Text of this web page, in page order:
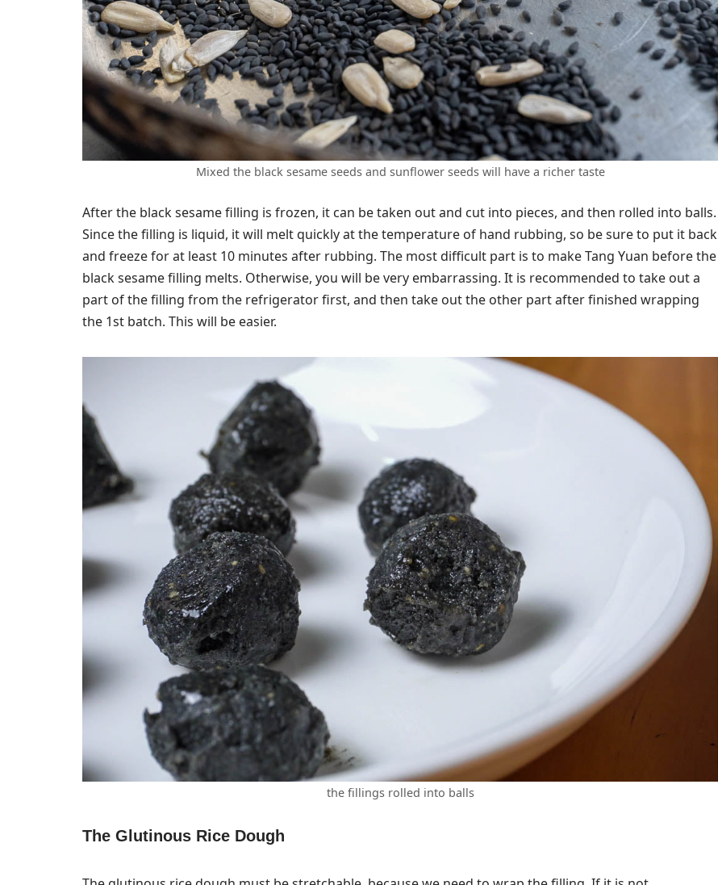
Mixed the black sesame seeds and sunflower seeds will have a richer taste
After the black sesame filling is frozen, it can be taken out and cut into pieces, and then rolled into balls.
Since the filling is liquid, it will melt quickly at the temperature of hand rubbing, so be sure to put it back
and freeze for at least 10 minutes after rubbing. The most difficult part is to make Tang Yuan before the
black sesame filling melts. Otherwise, you will be very embarrassing. It is recommended to take out a
part of the filling from the refrigerator first, and then take out the other part after finished wrapping
the 1st batch. This will be easier.
the fillings rolled into balls
The Glutinous Rice Dough